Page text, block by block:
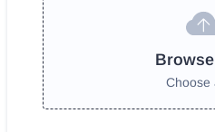
Choose